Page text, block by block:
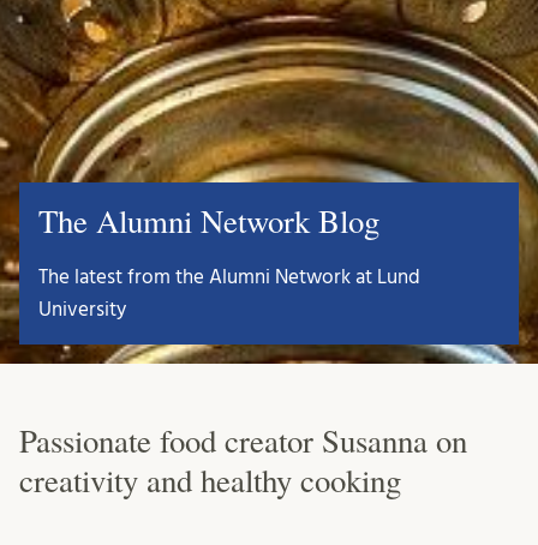
The Alumni Network Blog
The latest from the Alumni Network at Lund
University
Passionate food creator Susanna on
creativity and healthy cooking